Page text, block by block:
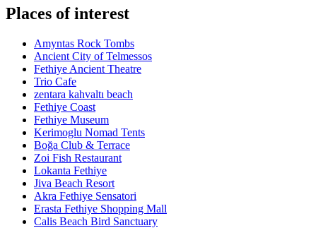
Places of interest
Amyntas Rock Tombs
Ancient City of Telmessos
Fethiye Ancient Theatre
Trio Cafe
zentara kahvaltı beach
Fethiye Coast
Fethiye Museum
Kerimoglu Nomad Tents
Boğa Club & Terrace
Zoi Fish Restaurant
Lokanta Fethiye
Jiva Beach Resort
Akra Fethiye Sensatori
Erasta Fethiye Shopping Mall
Calis Beach Bird Sanctuary